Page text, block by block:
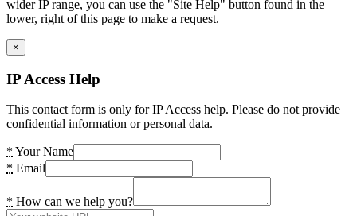
wider IP range, you can use the "Site Help" button found in the
lower, right of this page to make a request.
×
IP Access Help
This contact form is only for IP Access help. Please do not provide
confidential information or personal data.
* Your Name
* Email
* How can we help you?